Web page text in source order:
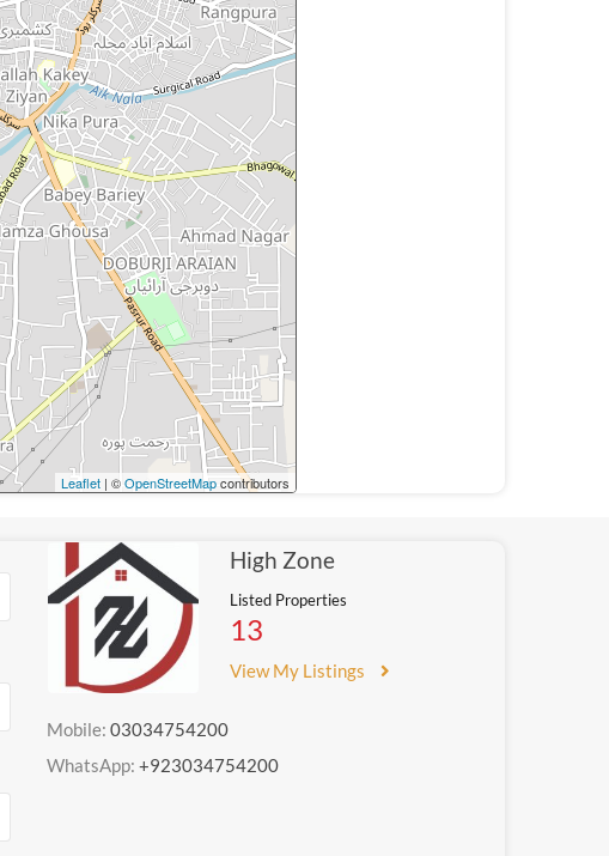
Leaflet| ©OpenStreetMapcontributors
High Zone
Listed Properties
13
View My Listings
Mobile:03034754200
WhatsApp:+923034754200